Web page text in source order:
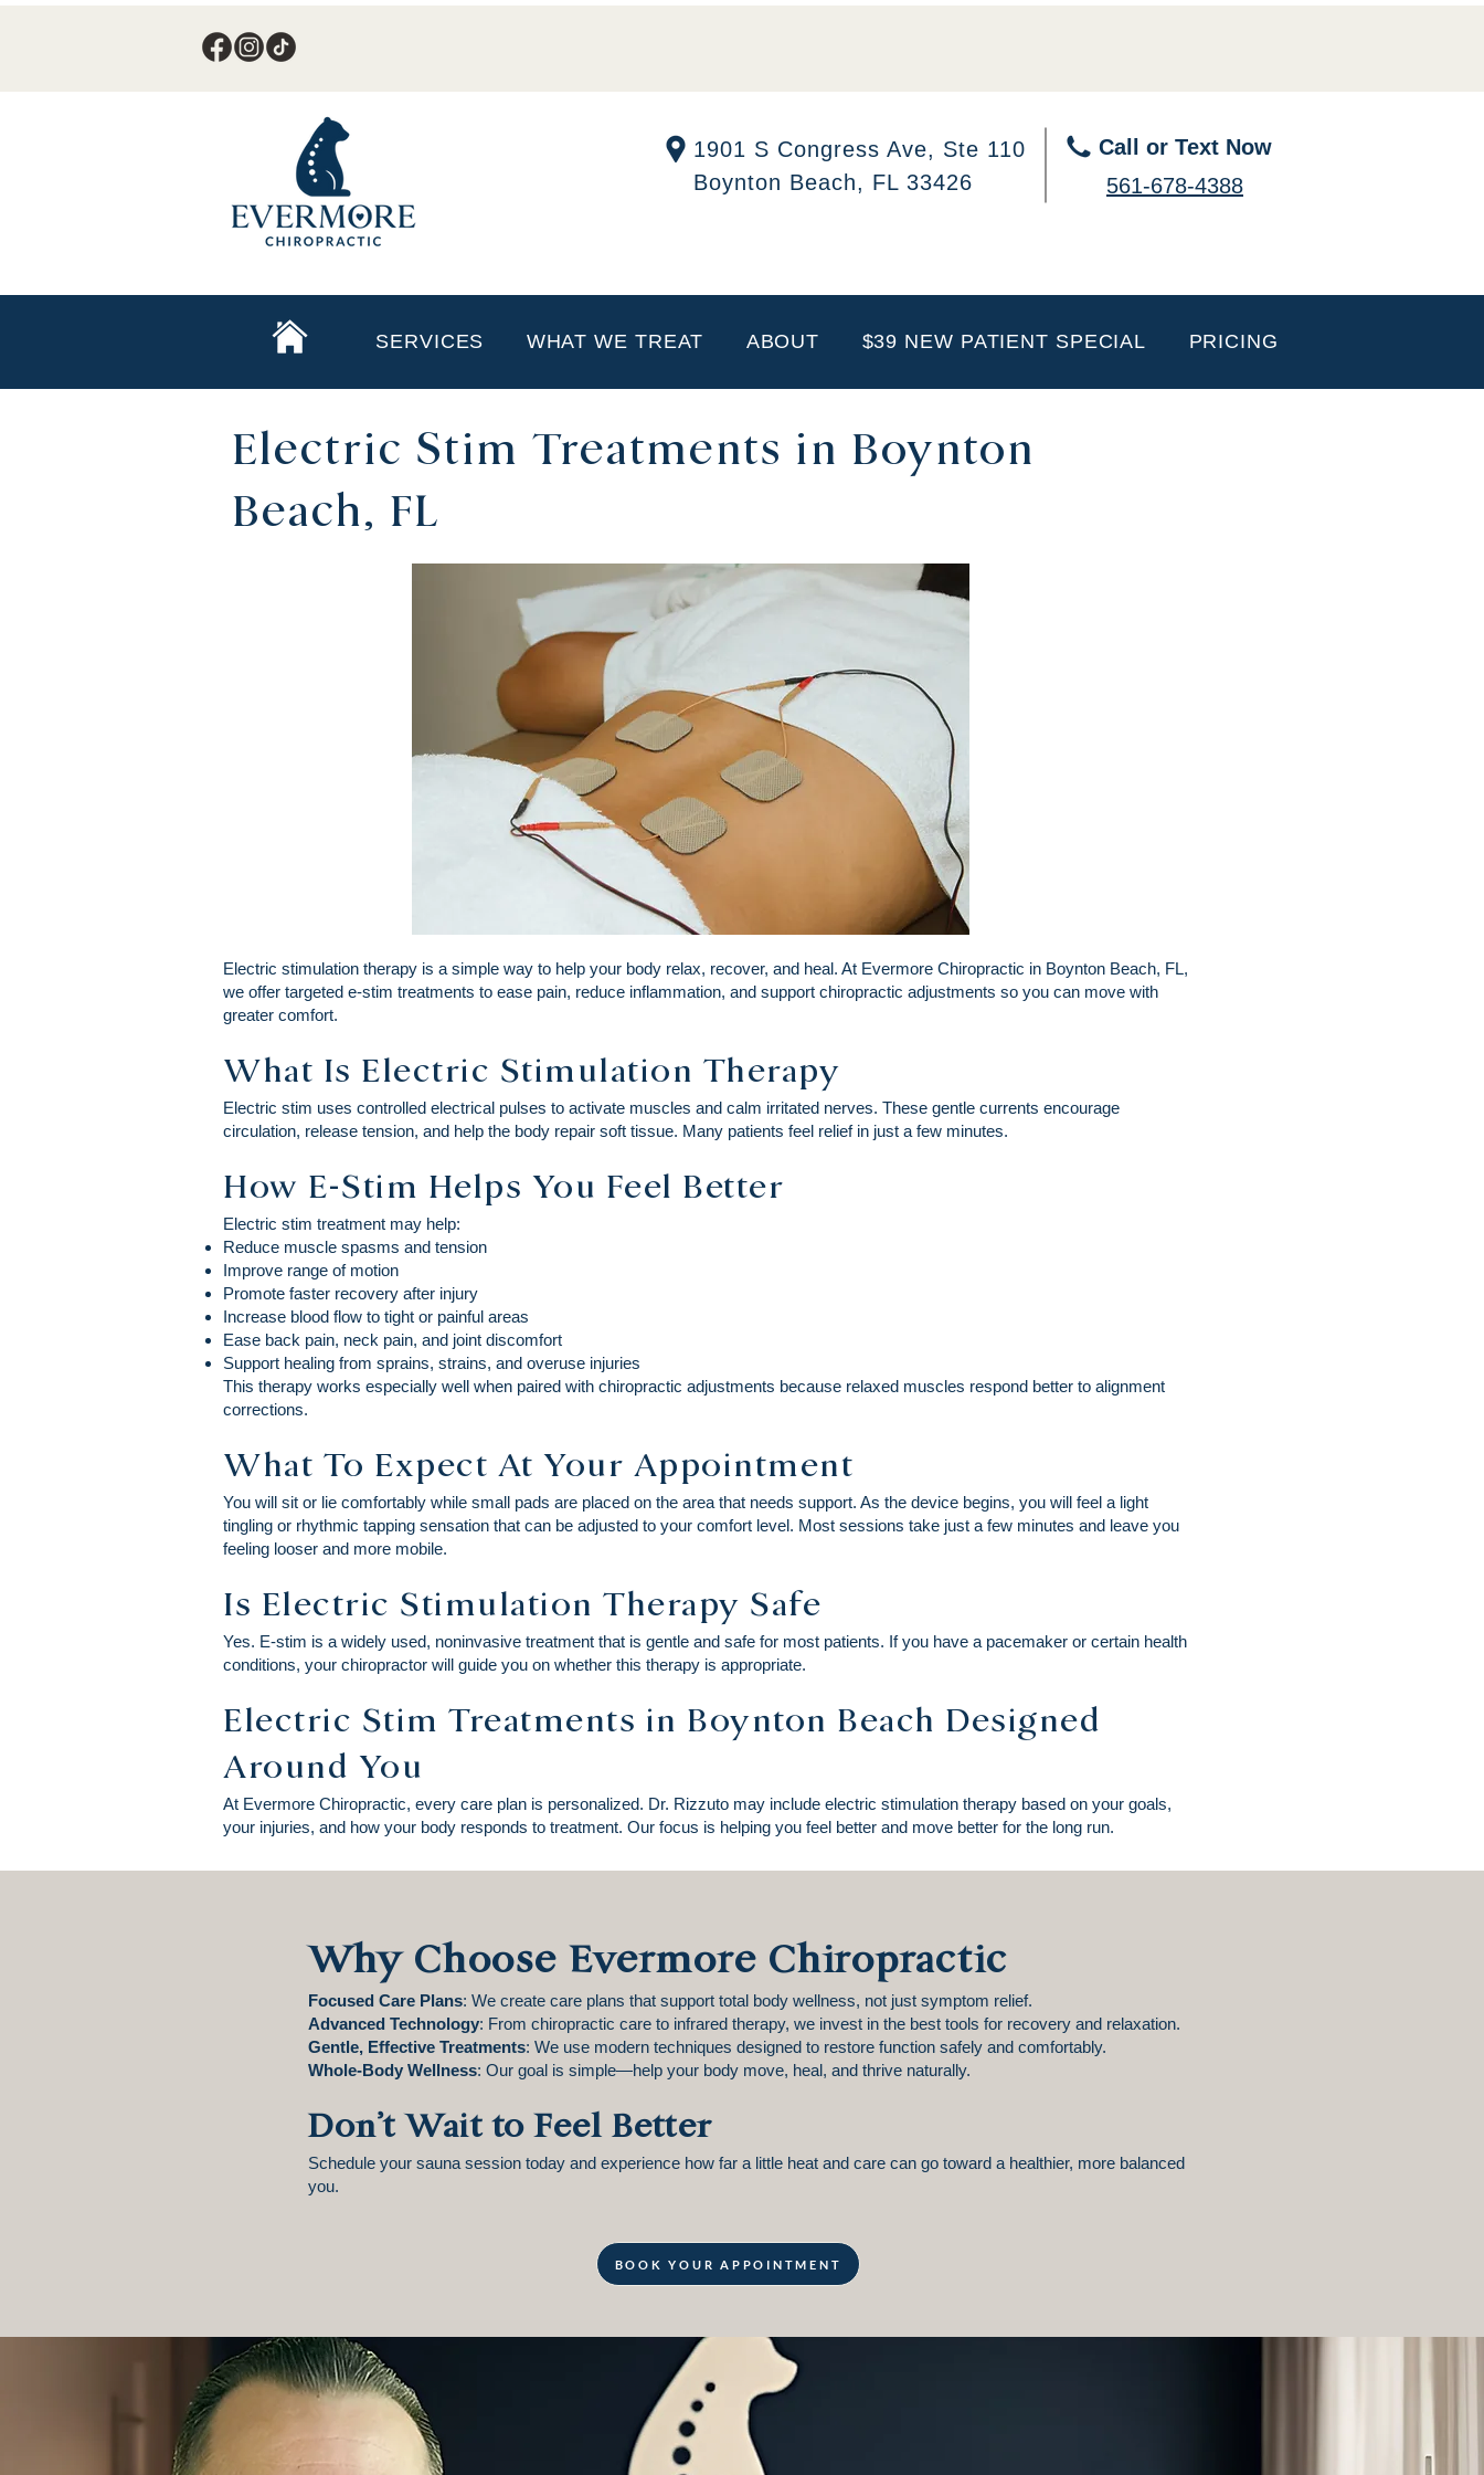
1901 S Congress Ave, Ste 110
Boynton Beach, FL 33426
Call or Text Now
561-678-4388
SERVICES WHAT WE TREAT ABOUT $39 NEW PATIENT SPECIAL PRICING
Electric Stim Treatments in Boynton
Beach, FL
Electric stimulation therapy is a simple way to help your body relax, recover, and heal. At Evermore Chiropractic in Boynton Beach, FL,
we offer targeted e-stim treatments to ease pain, reduce inflammation, and support chiropractic adjustments so you can move with
greater comfort.
What Is Electric Stimulation Therapy
Electric stim uses controlled electrical pulses to activate muscles and calm irritated nerves. These gentle currents encourage
circulation, release tension, and help the body repair soft tissue. Many patients feel relief in just a few minutes.
How E-Stim Helps You Feel Better
Electric stim treatment may help:
Reduce muscle spasms and tension
Improve range of motion
Promote faster recovery after injury
Increase blood flow to tight or painful areas
Ease back pain, neck pain, and joint discomfort
Support healing from sprains, strains, and overuse injuries
This therapy works especially well when paired with chiropractic adjustments because relaxed muscles respond better to alignment
corrections.
What To Expect At Your Appointment
You will sit or lie comfortably while small pads are placed on the area that needs support. As the device begins, you will feel a light
tingling or rhythmic tapping sensation that can be adjusted to your comfort level. Most sessions take just a few minutes and leave you
feeling looser and more mobile.
Is Electric Stimulation Therapy Safe
Yes. E-stim is a widely used, noninvasive treatment that is gentle and safe for most patients. If you have a pacemaker or certain health
conditions, your chiropractor will guide you on whether this therapy is appropriate.
Electric Stim Treatments in Boynton Beach Designed
Around You
At Evermore Chiropractic, every care plan is personalized. Dr. Rizzuto may include electric stimulation therapy based on your goals,
your injuries, and how your body responds to treatment. Our focus is helping you feel better and move better for the long run.
Why Choose Evermore Chiropractic
Focused Care Plans: We create care plans that support total body wellness, not just symptom relief.
Advanced Technology: From chiropractic care to infrared therapy, we invest in the best tools for recovery and relaxation.
Gentle, Effective Treatments: We use modern techniques designed to restore function safely and comfortably.
Whole-Body Wellness: Our goal is simple—help your body move, heal, and thrive naturally.
Don’t Wait to Feel Better
Schedule your sauna session today and experience how far a little heat and care can go toward a healthier, more balanced
you.
BOOK YOUR APPOINTMENT